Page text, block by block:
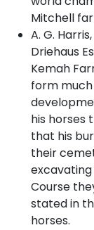
Mitchell
A. G.
Driehaus
Kemah
form much
his horses
that his
their
Course
stated in
horses.